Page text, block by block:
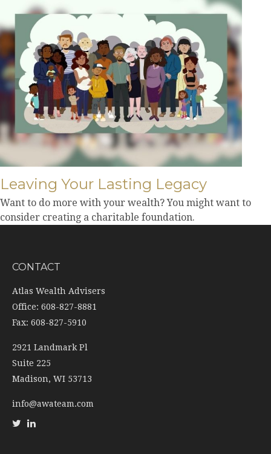
Leaving Your Lasting Legacy
Want to do more with your wealth? You might want to
consider creating a charitable foundation.
CONTACT
Atlas Wealth Advisers
Office: 608-827-8881
Fax: 608-827-5910
2921 Landmark Pl
Suite 225
Madison, WI 53713
info@awateam.com